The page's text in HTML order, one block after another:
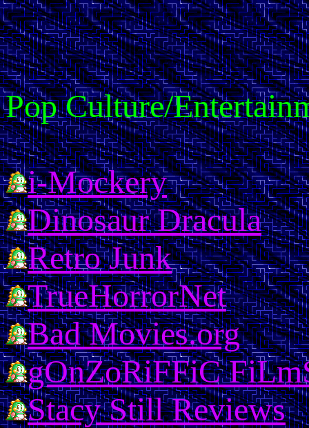
Pop Culture/
i-Mockery
Dinosaur Dracula
Retro Junk
TrueHorrorNet
Bad Movies.org
gOnZoRiFFiC
Stacy Still Reviews